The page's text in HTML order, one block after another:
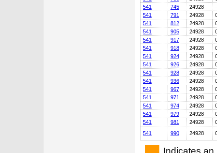
541
745 24928
541
791 24928
541
812 24928
541
905 24928
541
917 24928
541
918 24928
541
924 24928
541
926 24928
541
928 24928
541
936 24928
541
967 24928
541
971 24928
541
974 24928
541
979 24928
541
981 24928
541
990 24928
Indicates an